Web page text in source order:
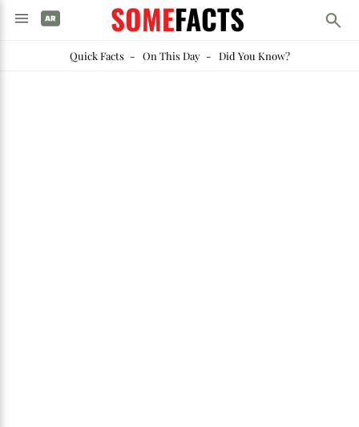
SOMEFACTS
Quick Facts- On This Day- Did You Know?